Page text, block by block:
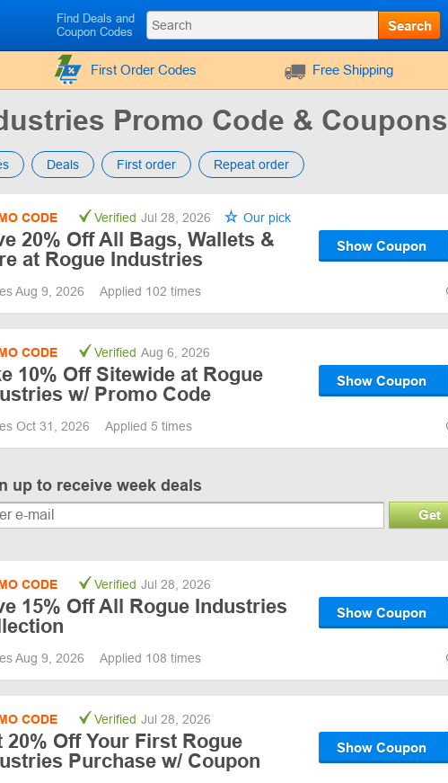
Find Deals and
Coupon Codes
Search
First Order Codes Free Shipping
Promo Code & Coupons
Deals First order Repeat order
CODE Verified Jul 28, 2026 Our pick
20% Off All Bags, Wallets &
at Rogue Industries
Show Coupon
Aug 9, 2026 Applied 102 times
CODE Verified Aug 6, 2026
10% Off Sitewide at Rogue
w/ Promo Code
Show Coupon
Oct 31, 2026 Applied 5 times
up to receive week deals
Get
CODE Verified Jul 28, 2026
15% Off All Rogue Industries
Show Coupon
Aug 9, 2026 Applied 108 times
CODE Verified Jul 28, 2026
20% Off Your First Rogue
Purchase w/ Coupon
Show Coupon